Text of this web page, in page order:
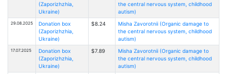
(Zaporizhzhia,
Ukraine)
the central nervous system, childhood
autism)
29.08.2025
Donation box
(Zaporizhzhia,
Ukraine)
$8.24
Misha Zavorotnii (Organic damage to
the central nervous system, childhood
autism)
17.07.2025
Donation box
(Zaporizhzhia,
Ukraine)
$7.89
Misha Zavorotnii (Organic damage to
the central nervous system, childhood
autism)